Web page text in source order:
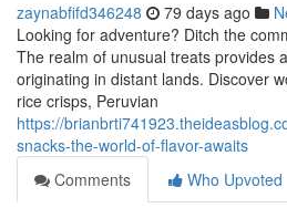
zaynabfifd346248 79 days ago
Looking for adventure? Ditch the
The realm of unusual treats provides
originating in distant lands. Discover
rice crisps, Peruvian
https://
snacks-the-world-of-flavor-awaits
Comments
Who Upvoted